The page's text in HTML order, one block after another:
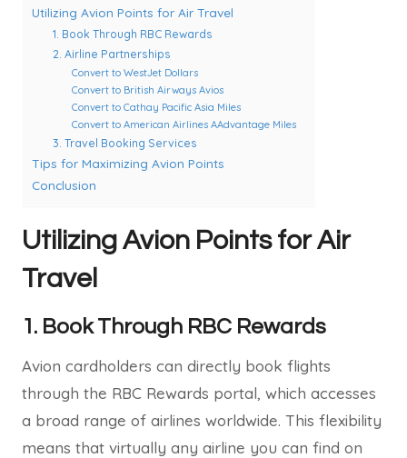
Utilizing Avion Points for Air Travel
1. Book Through RBC Rewards
2. Airline Partnerships
Convert to WestJet Dollars
Convert to British Airways Avios
Convert to Cathay Pacific Asia Miles
Convert to American Airlines AAdvantage Miles
3. Travel Booking Services
Tips for Maximizing Avion Points
Conclusion
Utilizing Avion Points for Air
Travel
1. Book Through RBC Rewards
Avion cardholders can directly book flights
through the RBC Rewards portal, which accesses
a broad range of airlines worldwide. This flexibility
means that virtually any airline you can find on